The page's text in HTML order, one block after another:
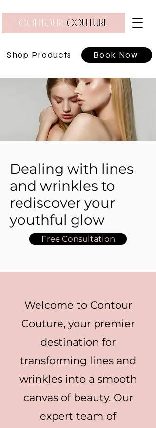
Shop Products Book Now
Dealing with lines
and wrinkles to
rediscover your
youthful glow
Free Consultation
Welcome to Contour
Couture, your premier
destination for
transforming lines and
wrinkles into a smooth
canvas of beauty. Our
expert team of